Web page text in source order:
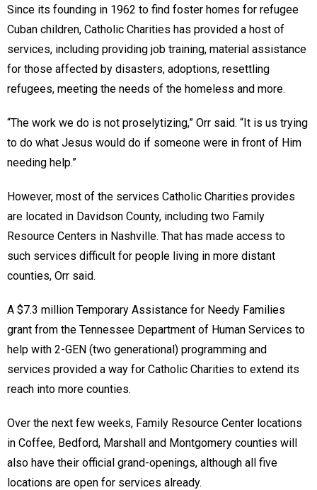
Since its founding in 1962 to find foster homes for refugee
Cuban children, Catholic Charities has provided a host of
services, including providing job training, material assistance
for those affected by disasters, adoptions, resettling
refugees, meeting the needs of the homeless and more.
“The work we do is not proselytizing,” Orr said. “It is us trying
to do what Jesus would do if someone were in front of Him
needing help.”
However, most of the services Catholic Charities provides
are located in Davidson County, including two Family
Resource Centers in Nashville. That has made access to
such services difficult for people living in more distant
counties, Orr said.
A $7.3 million Temporary Assistance for Needy Families
grant from the Tennessee Department of Human Services to
help with 2-GEN (two generational) programming and
services provided a way for Catholic Charities to extend its
reach into more counties.
Over the next few weeks, Family Resource Center locations
in Coffee, Bedford, Marshall and Montgomery counties will
also have their official grand-openings, although all five
locations are open for services already.